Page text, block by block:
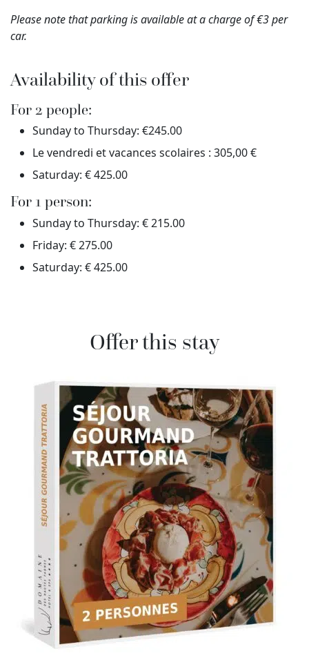
Please note that parking is available at a charge of €3 per
car.
Availability of this offer
For 2 people:
Sunday to Thursday: €245.00
Le vendredi et vacances scolaires : 305,00 €
Saturday: € 425.00
For 1 person:
Sunday to Thursday: € 215.00
Friday: € 275.00
Saturday: € 425.00
Offer this stay